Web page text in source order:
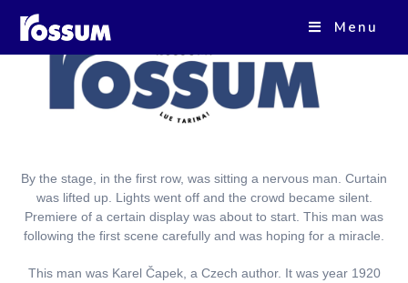
Menu
By the stage, in the first row, was sitting a nervous man. Curtain
was lifted up. Lights went off and the crowd became silent.
Premiere of a certain display was about to start. This man was
following the first scene carefully and was hoping for a miracle.
This man was Karel Čapek, a Czech author. It was year 1920